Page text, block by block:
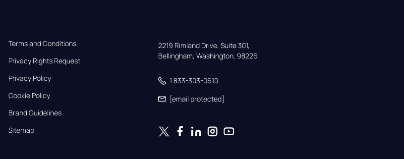
Terms and Conditions
Privacy Rights Request
Privacy Policy
Cookie Policy
Brand Guidelines
Sitemap
2219 Rimland Drive, Suite 301,
Bellingham, Washington, 98226
1 833-303-0610
[email protected]